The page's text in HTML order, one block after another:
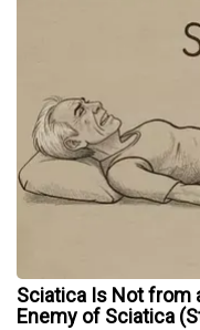
Sciatica Is Not from
Enemy of Sciatica